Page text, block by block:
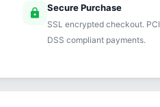
lock Secure Purchase
SSL encrypted checkout. PCI
DSS compliant payments.